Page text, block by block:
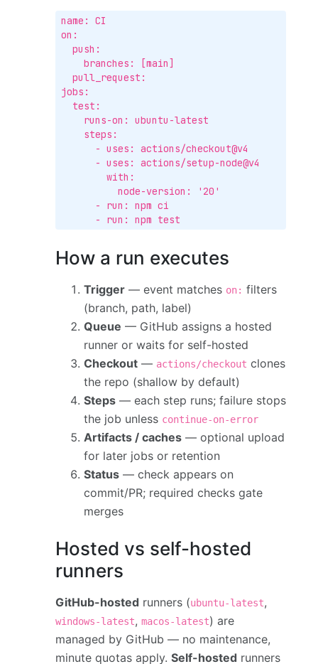
name: CI
on:
jobs:
      - run: npm test
How a run executes
Trigger — event matches on: filters
(branch, path, label)
Queue — GitHub assigns a hosted
runner or waits for self-hosted
Checkout — actions/checkout clones
the repo (shallow by default)
Steps — each step runs; failure stops
the job unless continue-on-error
Artifacts / caches — optional upload
for later jobs or retention
Status — check appears on
commit/PR; required checks gate
merges
Hosted vs self-hosted
runners
GitHub-hosted runners (ubuntu-latest,
windows-latest, macos-latest) are
managed by GitHub — no maintenance,
minute quotas apply. Self-hosted runners